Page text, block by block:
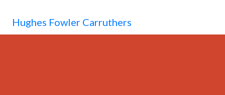
Hughes Fowler Carruthers